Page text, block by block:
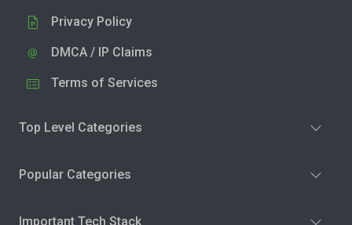
Privacy Policy
DMCA / IP Claims
Terms of Services
Top Level Categories
Popular Categories
Important Tech Stack